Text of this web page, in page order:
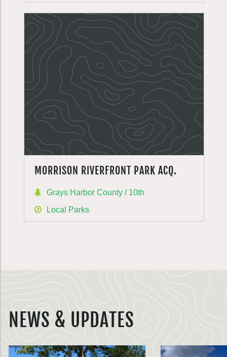
MORRISON RIVERFRONT PARK ACQ.
Grays Harbor County / 10th
Local Parks
NEWS & UPDATES